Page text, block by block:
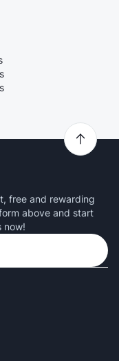
free and rewarding
above and start
now!